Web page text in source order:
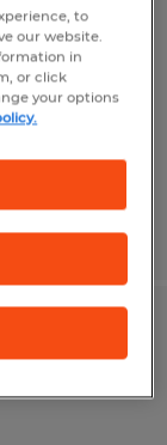
to
our website.
in
or click
your options